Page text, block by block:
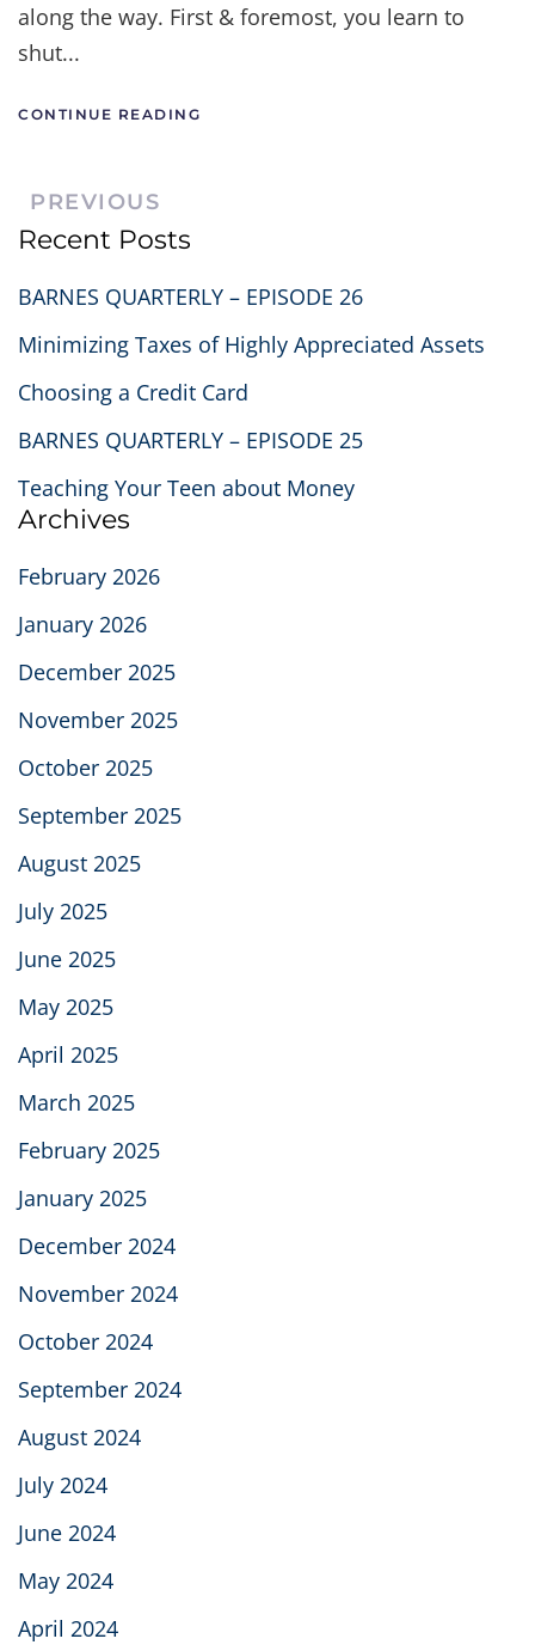
along the way. First & foremost, you learn to
shut...
CONTINUE READING
PREVIOUS
Recent Posts
BARNES QUARTERLY – EPISODE 26
Minimizing Taxes of Highly Appreciated Assets
Choosing a Credit Card
BARNES QUARTERLY – EPISODE 25
Teaching Your Teen about Money
Archives
February 2026
January 2026
December 2025
November 2025
October 2025
September 2025
August 2025
July 2025
June 2025
May 2025
April 2025
March 2025
February 2025
January 2025
December 2024
November 2024
October 2024
September 2024
August 2024
July 2024
June 2024
May 2024
April 2024